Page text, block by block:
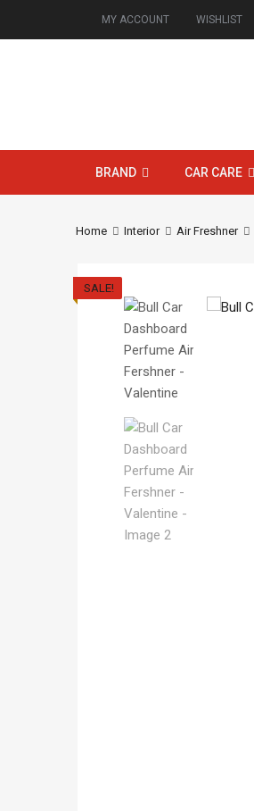
MY ACCOUNT WISHLIST
BRAND CAR CARE
Home Interior Air Freshner
SALE!